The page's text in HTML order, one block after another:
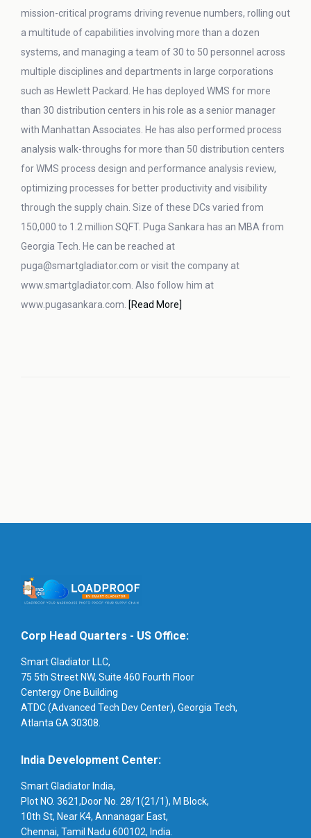
mission-critical programs driving revenue numbers, rolling out
a multitude of capabilities involving more than a dozen
systems, and managing a team of 30 to 50 personnel across
multiple disciplines and departments in large corporations
such as Hewlett Packard. He has deployed WMS for more
than 30 distribution centers in his role as a senior manager
with Manhattan Associates. He has also performed process
analysis walk-throughs for more than 50 distribution centers
for WMS process design and performance analysis review,
optimizing processes for better productivity and visibility
through the supply chain. Size of these DCs varied from
150,000 to 1.2 million SQFT. Puga Sankara has an MBA from
Georgia Tech. He can be reached at
puga@smartgladiator.com or visit the company at
www.smartgladiator.com. Also follow him at
www.pugasankara.com. [Read More]
Corp Head Quarters - US Office:
Smart Gladiator LLC,
75 5th Street NW, Suite 460 Fourth Floor
Centergy One Building
ATDC (Advanced Tech Dev Center), Georgia Tech,
Atlanta GA 30308.
India Development Center:
Smart Gladiator India,
Plot NO. 3621,Door No. 28/1(21/1), M Block,
10th St, Near K4, Annanagar East,
Chennai, Tamil Nadu 600102, India.